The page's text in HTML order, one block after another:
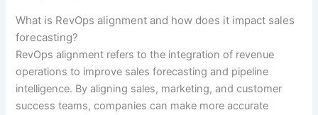
What is RevOps alignment and how does it impact sales
forecasting?
RevOps alignment refers to the integration of revenue
operations to improve sales forecasting and pipeline
intelligence. By aligning sales, marketing, and customer
success teams, companies can make more accurate